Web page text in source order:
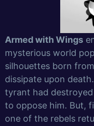
Armed with Wings
mysterious world
silhouettes born
dissipate upon
tyrant had
to oppose him. But,
one of the rebels